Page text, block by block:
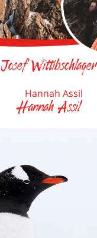
Josef Wittibschlager
Hannah Assil